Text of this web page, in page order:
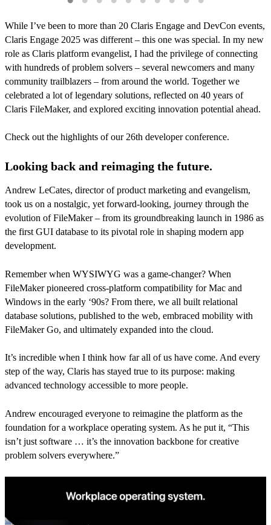
While I’ve been to more than 20 Claris Engage and DevCon events,
Claris Engage 2025 was different – this one was special. In my new
role as Claris platform evangelist, I had the privilege of connecting
with hundreds of problem solvers – several newcomers and many
community trailblazers – from around the world. Together we
celebrated a lot of legendary solutions, reflected on 40 years of
Claris FileMaker, and explored exciting innovation potential ahead.
Check out the highlights of our 26th developer conference.
Looking back and reimaging the future.
Andrew LeCates, director of product marketing and evangelism,
took us on a nostalgic, yet forward-looking, journey through the
evolution of FileMaker – from its groundbreaking launch in 1986 as
the first GUI database to its pivotal role in shaping modern app
development.
Remember when WYSIWYG was a game-changer? When
FileMaker pioneered cross-platform compatibility for Mac and
Windows in the early ‘90s? From there, we all built relational
database solutions, published to the web, embraced mobility with
FileMaker Go, and ultimately expanded into the cloud.
It’s incredible when I think how far all of us have come. And every
step of the way, Claris has stayed true to its purpose: making
advanced technology accessible to more people.
Andrew encouraged everyone to reimagine the platform as the
foundation for a workplace operating system. As he put it, “This
isn’t just software … it’s the innovation backbone for creative
problem solvers everywhere.”